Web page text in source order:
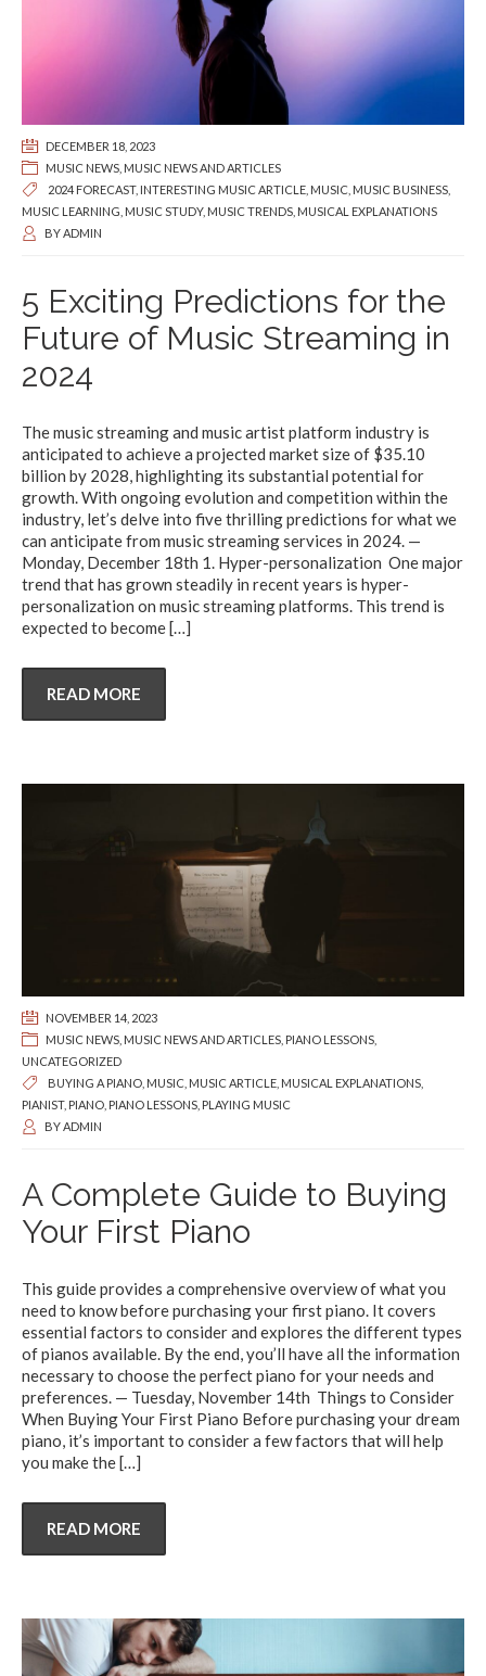
DECEMBER 18, 2023
MUSIC NEWS MUSIC NEWS AND ARTICLES
2024 FORECAST, INTERESTING MUSIC ARTICLE MUSIC MUSIC BUSINESS
MUSIC LEARNING MUSIC STUDY, MUSIC TRENDS MUSICAL EXPLANATIONS
BYADMIN
5 Exciting Predictions for the
Future of Music Streaming in
2024
The music streaming and music artist platform industry is
anticipated to achieve a projected market size of $35.10
billion by 2028, highlighting its substantial potential for
growth. With ongoing evolution and competition within the
industry, let’s delve into five thrilling predictions for what we
can anticipate from music streaming services in 2024. —
Monday, December 18th 1. Hyper-personalization One major
trend that has grown steadily in recent years is hyper-
personalization on music streaming platforms. This trend is
expected to become[…]
READ MORE
NOVEMBER 14, 2023
MUSIC NEWS MUSIC NEWS AND ARTICLES PIANO LESSONS
UNCATEGORIZED
BUYING A PIANO MUSIC MUSIC ARTICLE MUSICAL EXPLANATIONS
PIANIST, PIANO PIANO LESSONS PLAYING MUSIC
BYADMIN
A Complete Guide to Buying
Your First Piano
This guide provides a comprehensive overview of what you
need to know before purchasing your first piano. It covers
essential factors to consider and explores the different types
of pianos available. By the end, you’ll have all the information
necessary to choose the perfect piano for your needs and
preferences. — Tuesday, November 14th Things to Consider
When Buying Your First Piano Before purchasing your dream
piano, it’s important to consider a few factors that will help
you make the[…]
READ MORE